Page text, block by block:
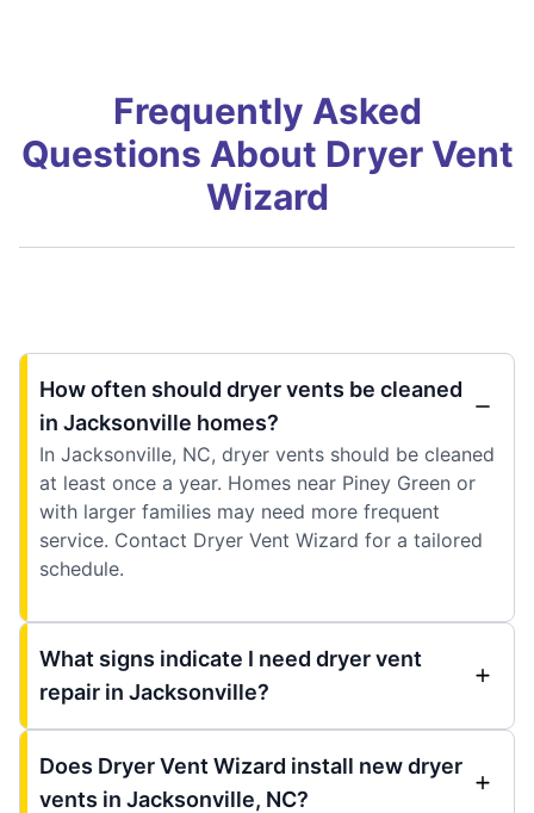
Frequently Asked
Questions About Dryer Vent
Wizard
How often should dryer vents be cleaned
in Jacksonville homes?
In Jacksonville, NC, dryer vents should be cleaned
at least once a year. Homes near Piney Green or
with larger families may need more frequent
service. Contact Dryer Vent Wizard for a tailored
schedule.
What signs indicate I need dryer vent
repair in Jacksonville?
Does Dryer Vent Wizard install new dryer
vents in Jacksonville, NC?